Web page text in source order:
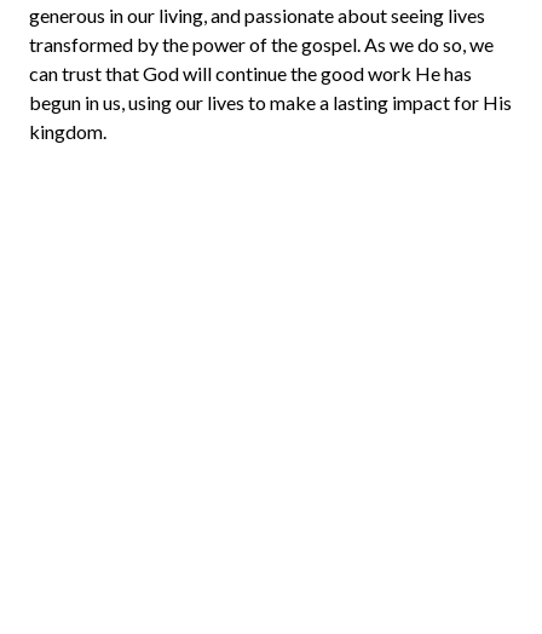
generous in our living, and passionate about seeing lives
transformed by the power of the gospel. As we do so, we
can trust that God will continue the good work He has
begun in us, using our lives to make a lasting impact for His
kingdom.